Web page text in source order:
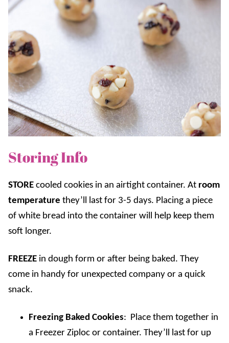
Storing Info
STORE cooled cookies in an airtight container. At room
temperature they’ll last for 3-5 days. Placing a piece
of white bread into the container will help keep them
soft longer.
FREEZE in dough form or after being baked. They
come in handy for unexpected company or a quick
snack.
Freezing Baked Cookies: Place them together in
a Freezer Ziploc or container. They’ll last for up